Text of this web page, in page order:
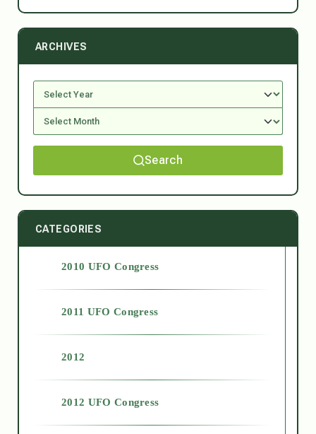
ARCHIVES
Search
CATEGORIES
2010 UFO Congress
2011 UFO Congress
2012
2012 UFO Congress